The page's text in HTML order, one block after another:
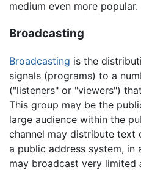
medium even more popular.
Broadcasting
Broadcasting is the
signals (programs) to a
("listeners" or "viewers")
This group may be the
large audience within the
channel may distribute text
a public address system, in
may broadcast very limited